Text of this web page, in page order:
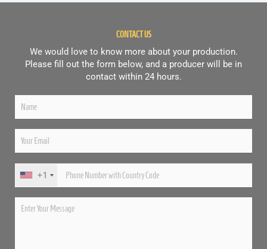
CONTACT US
We would love to know more about your production.
Please fill out the form below, and a producer will be in
contact within 24 hours.
+1